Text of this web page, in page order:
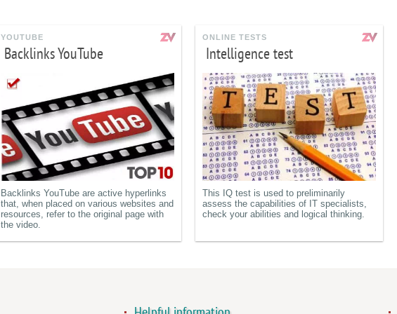
YOUTUBE
Backlinks YouTube
Backlinks YouTube are active hyperlinks
that, when placed on various websites and
resources, refer to the original page with
the video.
ONLINE TESTS
Intelligence test
This IQ test is used to preliminarily
assess the capabilities of IT specialists,
check your abilities and logical thinking.